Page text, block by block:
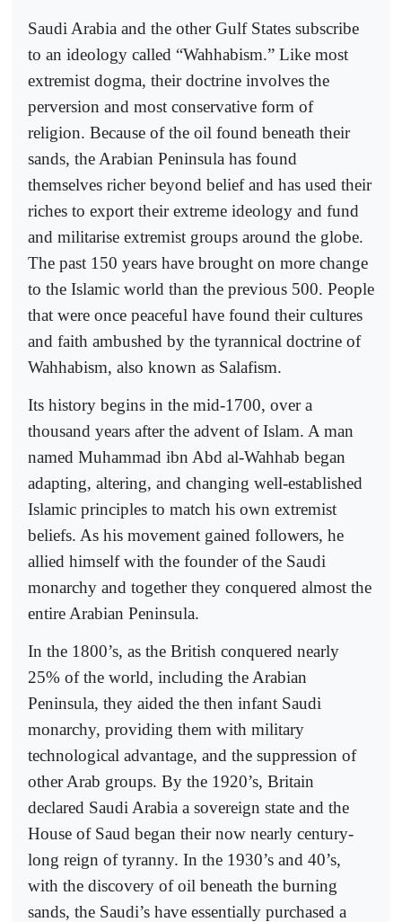
Saudi Arabia and the other Gulf States subscribe
to an ideology called “Wahhabism.” Like most
extremist dogma, their doctrine involves the
perversion and most conservative form of
religion. Because of the oil found beneath their
sands, the Arabian Peninsula has found
themselves richer beyond belief and has used their
riches to export their extreme ideology and fund
and militarise extremist groups around the globe.
The past 150 years have brought on more change
to the Islamic world than the previous 500. People
that were once peaceful have found their cultures
and faith ambushed by the tyrannical doctrine of
Wahhabism, also known as Salafism.
Its history begins in the mid-1700, over a
thousand years after the advent of Islam. A man
named Muhammad ibn Abd al-Wahhab began
adapting, altering, and changing well-established
Islamic principles to match his own extremist
beliefs. As his movement gained followers, he
allied himself with the founder of the Saudi
monarchy and together they conquered almost the
entire Arabian Peninsula.
In the 1800’s, as the British conquered nearly
25% of the world, including the Arabian
Peninsula, they aided the then infant Saudi
monarchy, providing them with military
technological advantage, and the suppression of
other Arab groups. By the 1920’s, Britain
declared Saudi Arabia a sovereign state and the
House of Saud began their now nearly century-
long reign of tyranny. In the 1930’s and 40’s,
with the discovery of oil beneath the burning
sands, the Saudi’s have essentially purchased a